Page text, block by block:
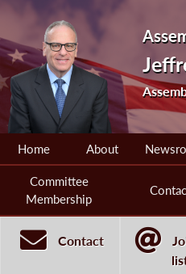
Home About
Committee
Membership
Contact